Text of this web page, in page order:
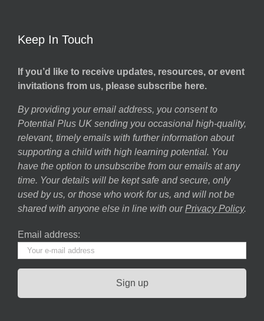
Keep In Touch
If you’d like to receive updates, resources, or event
invitations from us, please subscribe here.
By providing your email address, you consent to
Potential Plus UK sending you occasional high-quality,
relevant, timely emails with further information about
supporting a child with high learning potential. You
have the option to unsubscribe from our emails at any
time. Your details will be kept safe and secure, only
used by us, or those who work for us, and will not be
shared with anyone else in line with our Privacy Policy.
Email address: